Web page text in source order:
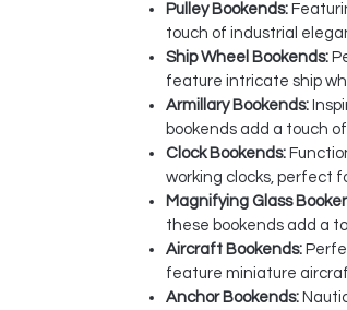
Pulley Bookends:
touch of industrial
Ship Wheel Bookends:
feature intricate ship
Armillary Bookends:
bookends add a touch
Clock Bookends:
working clocks, perfect
Magnifying Glass
these bookends add a
Aircraft Bookends:
feature miniature
Anchor Bookends: